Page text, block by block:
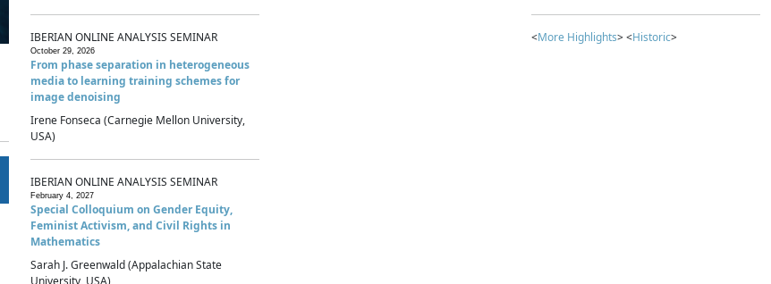
IBERIAN ONLINE ANALYSIS SEMINAR
October 29, 2026
From phase separation in heterogeneous
media to learning training schemes for
image denoising
Irene Fonseca (Carnegie Mellon University,
USA)
IBERIAN ONLINE ANALYSIS SEMINAR
February 4, 2027
Special Colloquium on Gender Equity,
Feminist Activism, and Civil Rights in
Mathematics
Sarah J. Greenwald (Appalachian State
University, USA)
<More Highlights> <Historic>